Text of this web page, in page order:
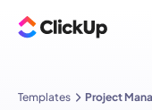
Templates Project